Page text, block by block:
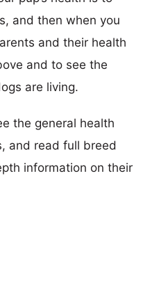
and then when you
and their health
and to see the
are living.
the general health
and read full breed
information on their